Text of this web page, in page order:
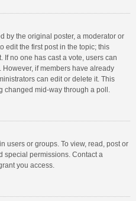
by the original poster, a moderator or
edit the first post in the topic; this
no one has cast a vote, users can
if members have already
can edit or delete it. This
changed mid-way through a poll.
users or groups. To view, read, post or
special permissions. Contact a
you access.